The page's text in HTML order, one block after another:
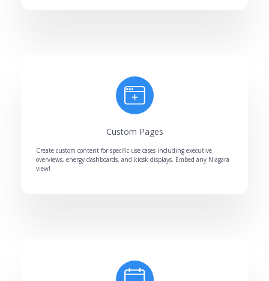
Custom Pages
Create custom content for specific use cases including executive
overviews, energy dashboards, and kiosk displays. Embed any Niagara
view!